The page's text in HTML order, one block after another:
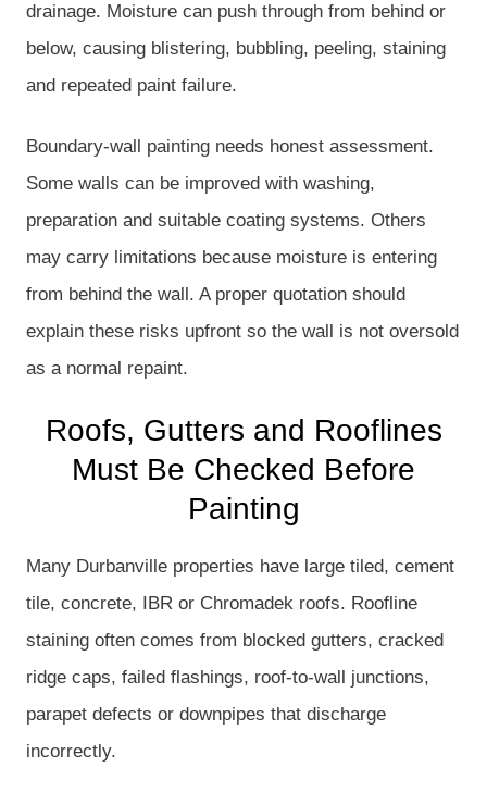
drainage. Moisture can push through from behind or
below, causing blistering, bubbling, peeling, staining
and repeated paint failure.
Boundary-wall painting needs honest assessment.
Some walls can be improved with washing,
preparation and suitable coating systems. Others
may carry limitations because moisture is entering
from behind the wall. A proper quotation should
explain these risks upfront so the wall is not oversold
as a normal repaint.
Roofs, Gutters and Rooflines
Must Be Checked Before
Painting
Many Durbanville properties have large tiled, cement
tile, concrete, IBR or Chromadek roofs. Roofline
staining often comes from blocked gutters, cracked
ridge caps, failed flashings, roof-to-wall junctions,
parapet defects or downpipes that discharge
incorrectly.